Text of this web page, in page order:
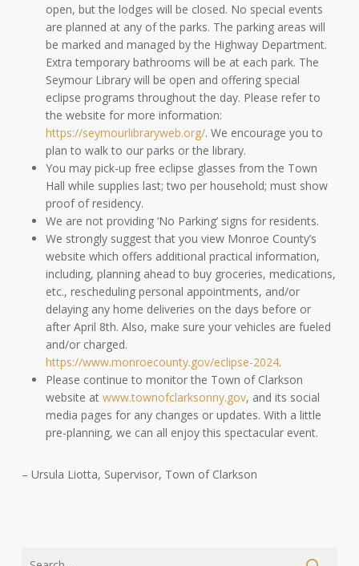
open, but the lodges will be closed. No special events
are planned at any of the parks. The parking areas will
be marked and managed by the Highway Department.
Extra temporary bathrooms will be at each park. The
Seymour Library will be open and offering special
eclipse programs throughout the day. Please refer to
the website for more information:
https://seymourlibraryweb.org/. We encourage you to
plan to walk to our parks or the library.
You may pick-up free eclipse glasses from the Town
Hall while supplies last; two per household; must show
proof of residency.
We are not providing ‘No Parking’ signs for residents.
We strongly suggest that you view Monroe County’s
website which offers additional practical information,
including, planning ahead to buy groceries, medications,
etc., rescheduling personal appointments, and/or
delaying any home deliveries on the days before or
after April 8th. Also, make sure your vehicles are fueled
and/or charged.
https://www.monroecounty.gov/eclipse-2024.
Please continue to monitor the Town of Clarkson
website at www.townofclarksonny.gov, and its social
media pages for any changes or updates. With a little
pre-planning, we can all enjoy this spectacular event.
– Ursula Liotta, Supervisor, Town of Clarkson